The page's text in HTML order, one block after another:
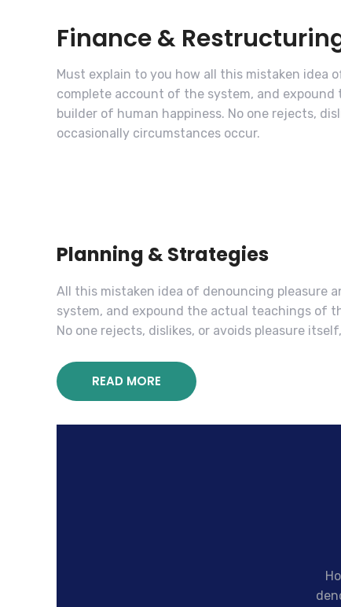
Finance &
Must explain to you how all this mistaken idea
complete account of the system, and
builder of human happiness. No one rejects,
occasionally circumstances occur.
Planning & Strategies
All this mistaken idea of denouncing pleasure
system, and expound the actual teachings of
No one rejects, dislikes, or avoids pleasure
READ MORE